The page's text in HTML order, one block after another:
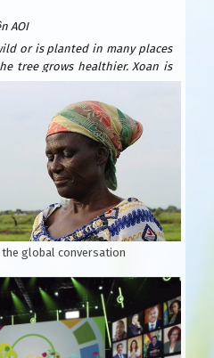
AOI
or is planted in many places
tree grows healthier. Xoan is
After only 6 years, it can be
houses and furniture. Xoan
valued as precious forest
to termites. Xoan is suitable
beaches, plains, hills, and
is native to India, southern
global conversation